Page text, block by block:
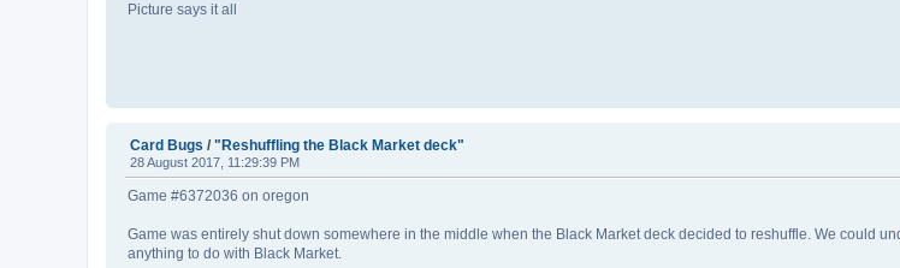
Picture says it all
Card Bugs / "Reshuffling the Black Market deck"
28 August 2017, 11:29:39 PM
Game #6372036 on oregon
Game was entirely shut down somewhere in the middle when the Black Market deck decided to reshuffle. We could
anything to do with Black Market.